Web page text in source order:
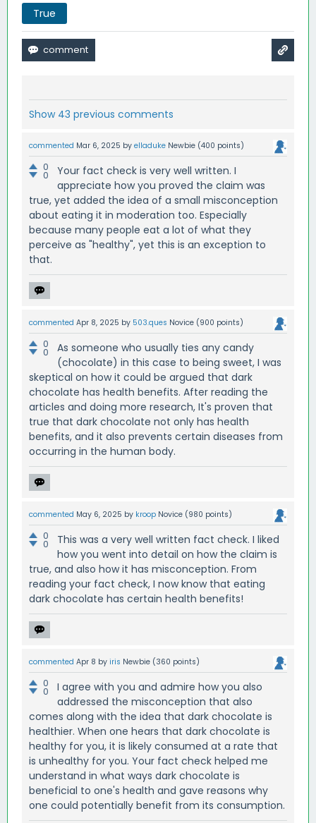
True
Show 43 previous comments
commented Mar 6, 2025 by elladuke Newbie (400 points)
0
0
Your fact check is very well written. I
appreciate how you proved the claim was
true, yet added the idea of a small misconception
about eating it in moderation too. Especially
because many people eat a lot of what they
perceive as "healthy", yet this is an exception to
that.
commented Apr 8, 2025 by 503.ques Novice (900 points)
0
0
As someone who usually ties any candy
(chocolate) in this case to being sweet, I was
skeptical on how it could be argued that dark
chocolate has health benefits. After reading the
articles and doing more research, It's proven that
true that dark chocolate not only has health
benefits, and it also prevents certain diseases from
occurring in the human body.
commented May 6, 2025 by kroop Novice (980 points)
0
0
This was a very well written fact check. I liked
how you went into detail on how the claim is
true, and also how it has misconception. From
reading your fact check, I now know that eating
dark chocolate has certain health benefits!
commented Apr 8 by iris Newbie (360 points)
0
0
I agree with you and admire how you also
addressed the misconception that also
comes along with the idea that dark chocolate is
healthier. When one hears that dark chocolate is
healthy for you, it is likely consumed at a rate that
is unhealthy for you. Your fact check helped me
understand in what ways dark chocolate is
beneficial to one's health and gave reasons why
one could potentially benefit from its consumption.